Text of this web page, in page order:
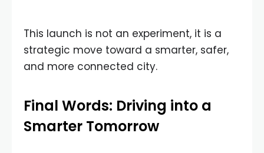
This launch is not an experiment, it is a
strategic move toward a smarter, safer,
and more connected city.
Final Words: Driving into a
Smarter Tomorrow